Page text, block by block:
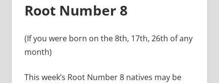
Root Number 8
(If you were born on the 8th, 17th, 26th of any
month)
This week’s Root Number 8 natives may be